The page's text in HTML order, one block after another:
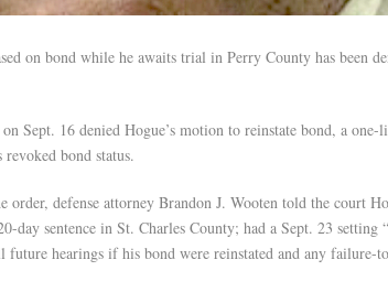
on bond while he awaits trial in Perry County has been
Sept. 16 denied Hogue’s motion to reinstate bond, a one-
bond status.
defense attorney Brandon J. Wooten told the court
day sentence in St. Charles County; had a Sept. 23
future hearings if his bond were reinstated and any failure-